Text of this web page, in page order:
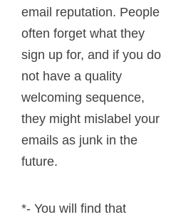
email reputation. People
often forget what they
sign up for, and if you do
not have a quality
welcoming sequence,
they might mislabel your
emails as junk in the
future.
*- You will find that